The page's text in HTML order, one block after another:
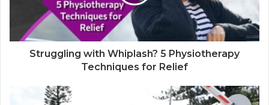
Struggling with Whiplash? 5 Physiotherapy
Techniques for Relief